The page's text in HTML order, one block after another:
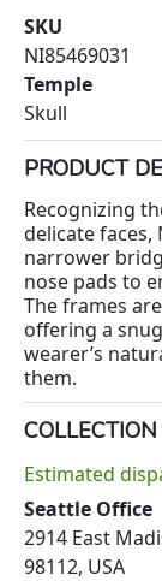
SKU
NI85469031
Temple
Skull
PRODUCT
Recognizing
delicate
narrower
nose pads to
The frames
offering a
wearer’s
them.
COLLECTION
Estimated
Seattle Office
2914 East
98112, USA